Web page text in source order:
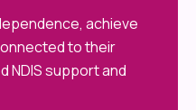
achieve
to their
NDIS support and